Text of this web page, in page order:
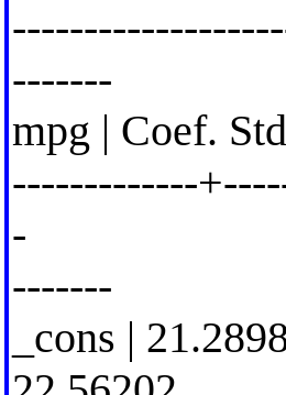
-------
mpg | Coef.
-------------
-
-------
_cons |